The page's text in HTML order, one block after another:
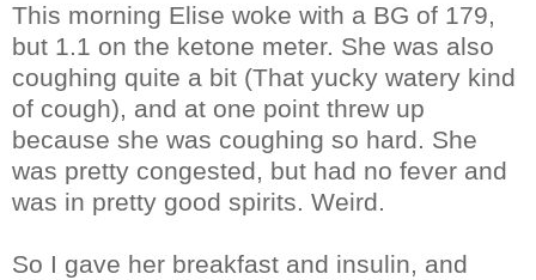
This morning Elise woke with a BG of 179,
but 1.1 on the ketone meter. She was also
coughing quite a bit (That yucky watery kind
of cough), and at one point threw up
because she was coughing so hard. She
was pretty congested, but had no fever and
was in pretty good spirits. Weird.
So I gave her breakfast and insulin, and